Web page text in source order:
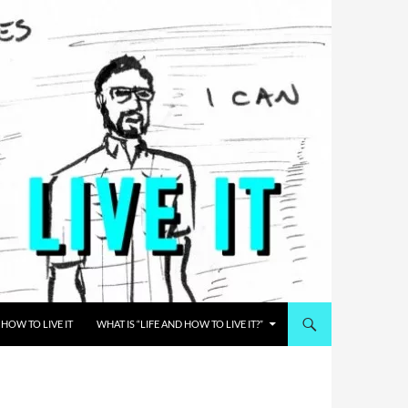
TO LIVE IT WHAT IS “LIFE AND HOW TO LIVE IT?”